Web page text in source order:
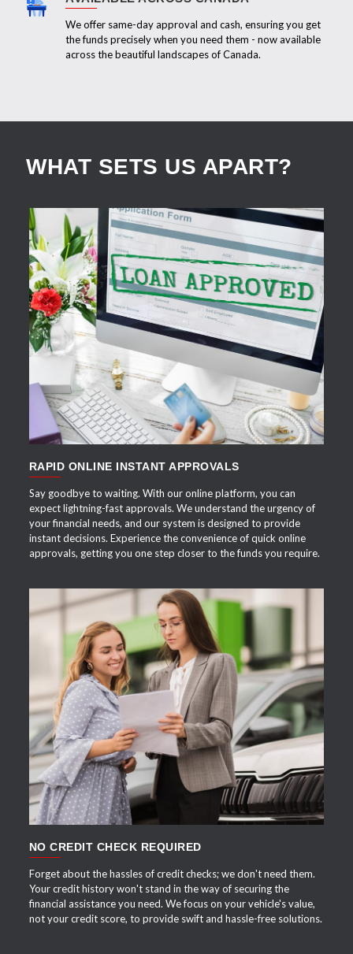
We offer same-day approval and cash, ensuring you get
the funds precisely when you need them - now available
across the beautiful landscapes of Canada.
WHAT SETS US APART?
APPLY NOW
RAPID ONLINE INSTANT APPROVALS
Say goodbye to waiting. With our online platform, you can
expect lightning-fast approvals. We understand the urgency of
your financial needs, and our system is designed to provide
instant decisions. Experience the convenience of quick online
approvals, getting you one step closer to the funds you require.
APPLY NOW
NO CREDIT CHECK REQUIRED
Forget about the hassles of credit checks; we don't need them.
Your credit history won't stand in the way of securing the
financial assistance you need. We focus on your vehicle's value,
not your credit score, to provide swift and hassle-free solutions.